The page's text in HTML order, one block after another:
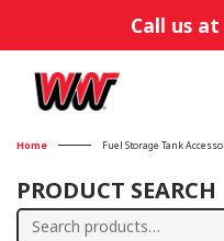
Call us at
Home Fuel Storage Tank
PRODUCT SEARCH
Search